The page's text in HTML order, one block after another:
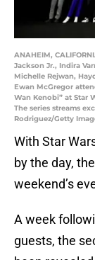
ANAHEIM,
Jackson Jr., Indira
Michelle Rejwan,
Ewan McGregor
Wan Kenobi” at Star
The series streams
Rodriguez/Getty
With Star
by the day,
weekend’s
A week
guests, the